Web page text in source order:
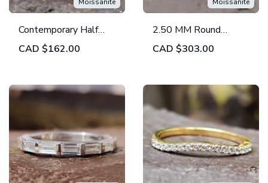
Contemporary Half
Moissanite Diamond
CAD $162.00
2.50 MM Round
Colorless Moissanite
CAD $303.00